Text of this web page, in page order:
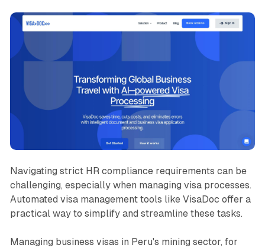
Navigating strict HR compliance requirements can be
challenging, especially when managing visa processes.
Automated visa management tools like VisaDoc offer a
practical way to simplify and streamline these tasks.
Managing business visas in Peru's mining sector, for